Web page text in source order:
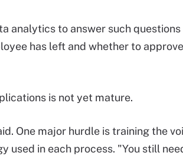
analytics to answer such
has left and whether to
is not yet mature.
One major hurdle is training the
used in each process. "You still